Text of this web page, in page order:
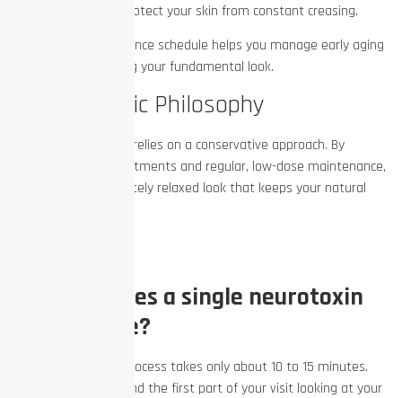
gently relaxed, you protect your skin from constant creasing.
This regular maintenance schedule helps you manage early aging
without ever changing your fundamental look.
The Aesthetic Philosophy
Great aesthetic work relies on a conservative approach. By
focusing on tiny adjustments and regular, low-dose maintenance,
you achieve a completely relaxed look that keeps your natural
How long does a single neurotoxin
session take?
The actual injection process takes only about 10 to 15 minutes.
Your provider will spend the first part of your visit looking at your